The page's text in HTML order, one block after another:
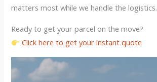
matters most while we handle the logistics.
Ready to get your parcel on the move?
Click here to get your instant quote
Video
Player